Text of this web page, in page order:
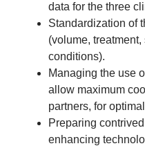
data for the three
Standardization of
(volume,
conditions).
Managing the use
allow maximum
partners, for
Preparing
enhancing